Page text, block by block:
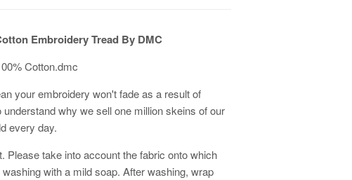
Embroidery Tread By DMC
Cotton.dmc
your embroidery won't fade as a result of
why we sell one million skeins of our
every day.
Please take into account the fabric onto which
with a mild soap. After washing, wrap